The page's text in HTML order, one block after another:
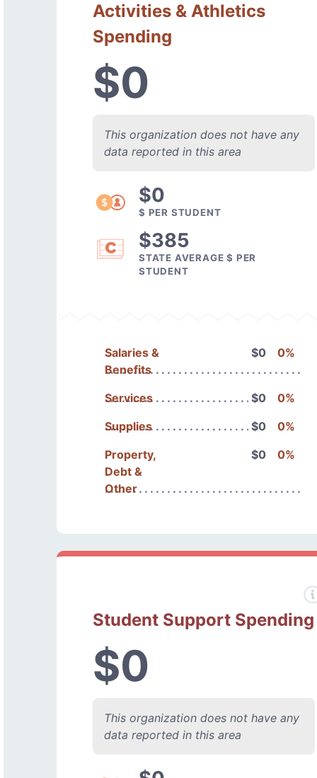
Activities & Athletics
Spending
$0
This organization does not have any
data reported in this area
$0
$ PER STUDENT
$385
STATE AVERAGE $ PER
STUDENT
Salaries &
Benefits
$0 0%
Services $0
0%
Supplies
$0
0%
Property,
Debt &
Other
$0 0%
Student Support Spending
$0
This organization does not have any
data reported in this area